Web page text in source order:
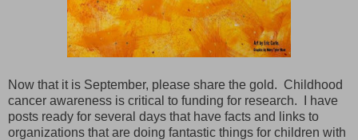
Now that it is September, please share the gold. Childhood
cancer awareness is critical to funding for research. I have
posts ready for several days that have facts and links to
organizations that are doing fantastic things for children with